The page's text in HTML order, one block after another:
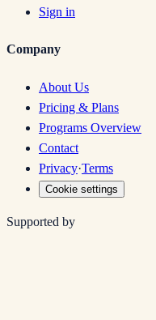
Sign in
Company
About Us
Pricing & Plans
Programs Overview
Contact
Privacy·Terms
Cookie settings
Supported by